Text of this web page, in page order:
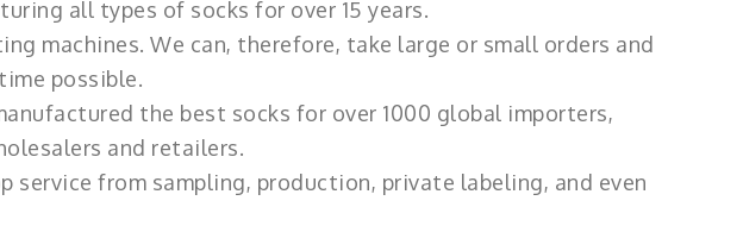
all types of socks for over 15 years.
machines. We can, therefore, take large or small orders and
possible.
the best socks for over 1000 global importers,
and retailers.
service from sampling, production, private labeling, and even